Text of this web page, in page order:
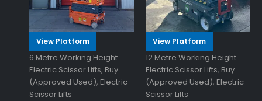
View Platform
6 Metre Working Height
Electric Scissor Lifts, Buy
(Approved Used), Electric
Scissor Lifts
View Platform
12 Metre Working Height
Electric Scissor Lifts, Buy
(Approved Used), Electric
Scissor Lifts